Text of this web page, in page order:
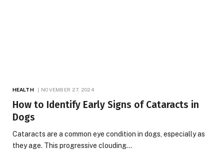
HEALTH NOVEMBER 27, 2024
How to Identify Early Signs of Cataracts in
Dogs
Cataracts are a common eye condition in dogs, especially as
they age. This progressive clouding…